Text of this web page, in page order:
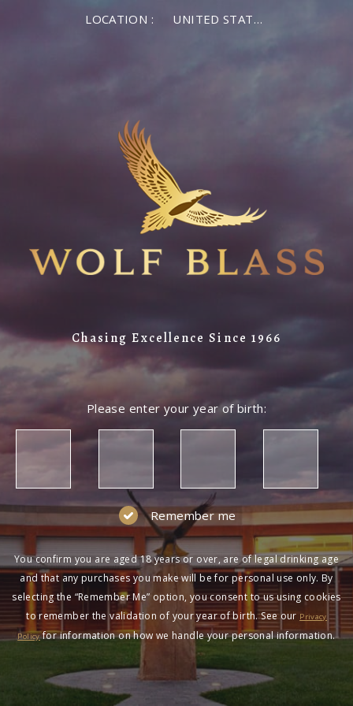
LOCATION : UNITED STATES OF AMERICA
Chasing Excellence Since 1966
Please enter your year of birth:
Remember me
You confirm you are aged 18 years or over, are of legal drinking age
and that any purchases you make will be for personal use only. By
selecting the “Remember Me” option, you consent to us using cookies
to remember the validation of your year of birth. See our Privacy
Policyfor information on how we handle your personal information.